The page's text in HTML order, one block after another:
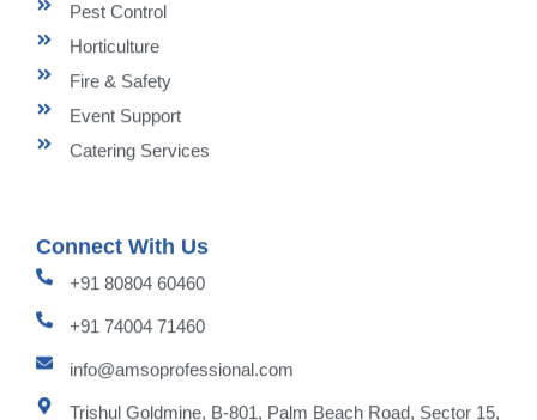
Pest Control
Horticulture
Fire & Safety
Event Support
Catering Services
Connect With Us
+91 80804 60460
+91 74004 71460
info@amsoprofessional.com
Trishul Goldmine, B-801, Palm Beach Road, Sector 15,